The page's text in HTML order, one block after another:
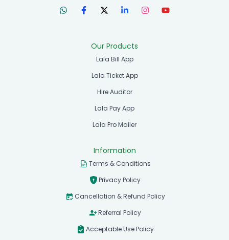
Our Products
Lala Bill App
Lala Ticket App
Hire Auditor
Lala Pay App
Lala Pro Mailer
Information
Terms & Conditions
Privacy Policy
Cancellation & Refund Policy
Referral Policy
Acceptable Use Policy